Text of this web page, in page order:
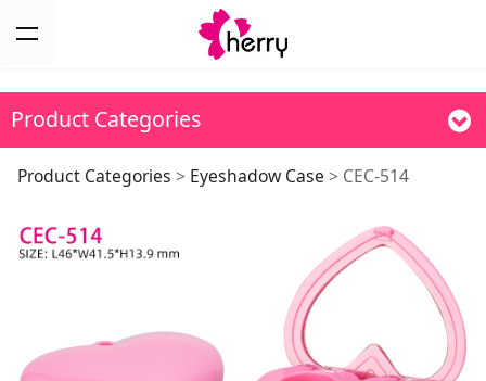
Product Categories
CEC-514
Product Categories > Eyeshadow Case > CEC-514